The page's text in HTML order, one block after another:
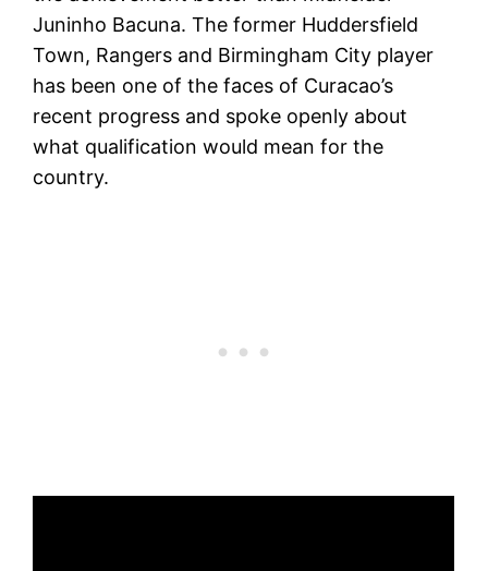
Juninho Bacuna. The former Huddersfield
Town, Rangers and Birmingham City player
has been one of the faces of Curacao’s
recent progress and spoke openly about
what qualification would mean for the
country.